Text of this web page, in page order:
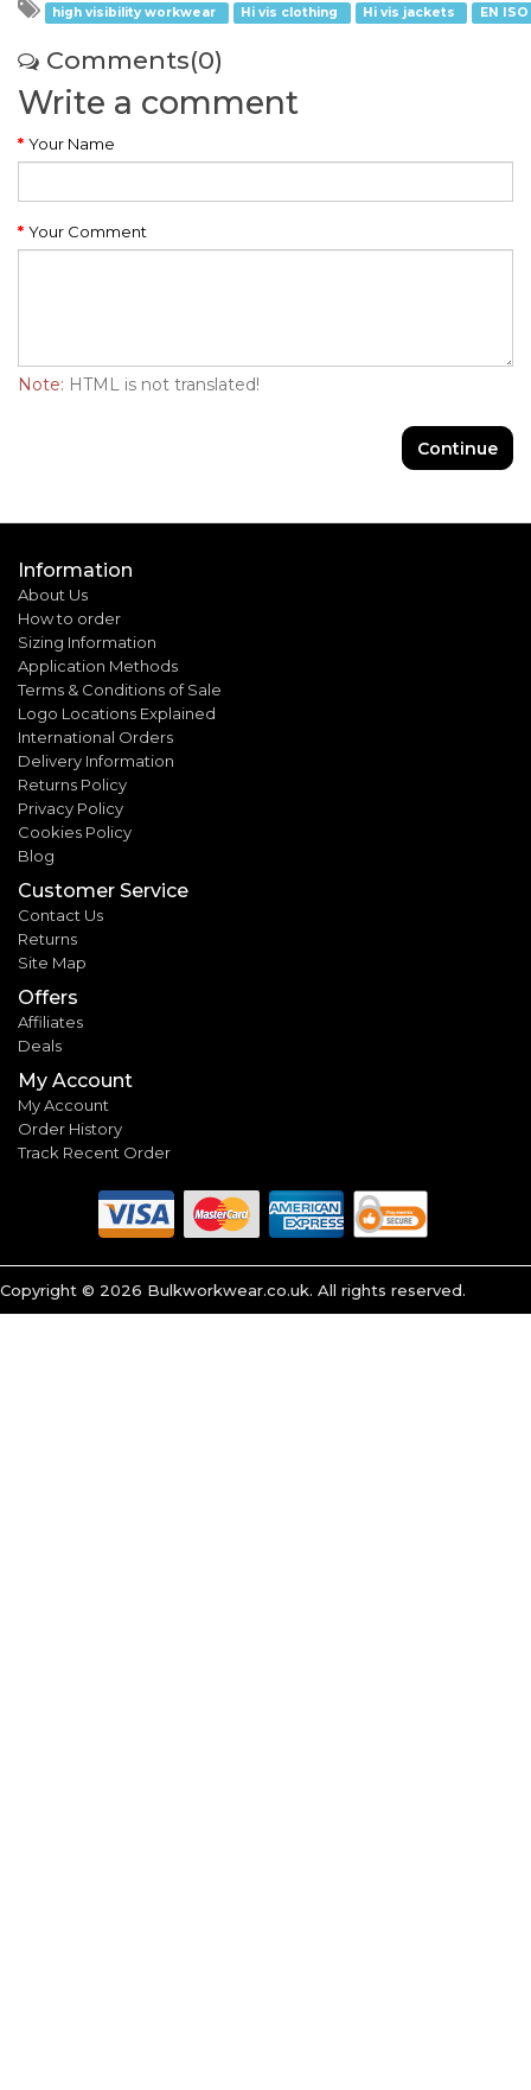
high visibility workwear
Hi vis clothing Hi vis jackets EN
Comments(0)
Write a comment
Your Name
Your Comment
Note: HTML is not translated!
Continue
Information
About Us
How to order
Sizing Information
Application Methods
Terms & Conditions of Sale
Logo Locations Explained
International Orders
Delivery Information
Returns Policy
Privacy Policy
Cookies Policy
Blog
Customer Service
Contact Us
Returns
Site Map
Offers
Affiliates
Deals
My Account
My Account
Order History
Track Recent Order
Copyright © 2026 Bulkworkwear.co.uk. All rights reserved.